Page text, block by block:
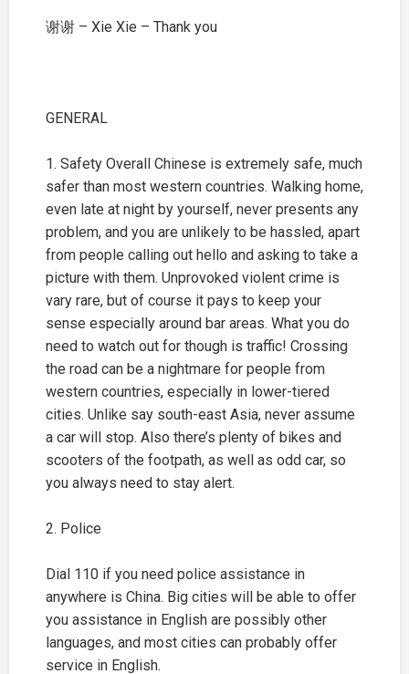
谢谢 – Xie Xie – Thank you
GENERAL
1. Safety Overall Chinese is extremely safe, much
safer than most western countries. Walking home,
even late at night by yourself, never presents any
problem, and you are unlikely to be hassled, apart
from people calling out hello and asking to take a
picture with them. Unprovoked violent crime is
vary rare, but of course it pays to keep your
sense especially around bar areas. What you do
need to watch out for though is traffic! Crossing
the road can be a nightmare for people from
western countries, especially in lower-tiered
cities. Unlike say south-east Asia, never assume
a car will stop. Also there’s plenty of bikes and
scooters of the footpath, as well as odd car, so
you always need to stay alert.
2. Police
Dial 110 if you need police assistance in
anywhere is China. Big cities will be able to offer
you assistance in English are possibly other
languages, and most cities can probably offer
service in English.